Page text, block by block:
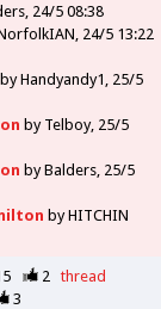
24/5 08:38
24/5 13:22
byHandyandy1 25/5
by Telboy 25/5
byBalders 25/5
byHITCHIN
2
thread
3